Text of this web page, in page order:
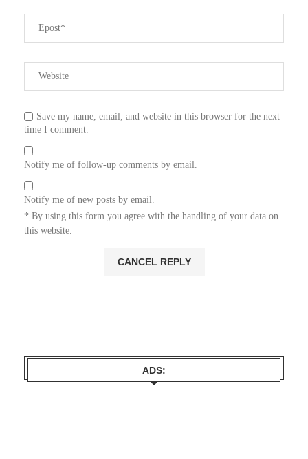
Save my name, email, and website in this browser for the next
time I comment.
Notify me of follow-up comments by email.
Notify me of new posts by email.
* By using this form you agree with the handling of your data on
this website.
ADS: